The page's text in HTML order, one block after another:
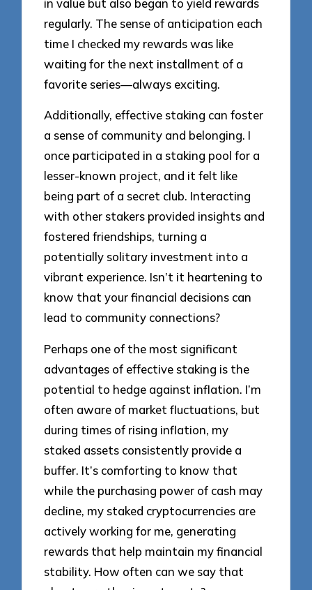
in value but also began to yield rewards
regularly. The sense of anticipation each
time I checked my rewards was like
waiting for the next installment of a
favorite series—always exciting.
Additionally, effective staking can foster
a sense of community and belonging. I
once participated in a staking pool for a
lesser-known project, and it felt like
being part of a secret club. Interacting
with other stakers provided insights and
fostered friendships, turning a
potentially solitary investment into a
vibrant experience. Isn’t it heartening to
know that your financial decisions can
lead to community connections?
Perhaps one of the most significant
advantages of effective staking is the
potential to hedge against inflation. I’m
often aware of market fluctuations, but
during times of rising inflation, my
staked assets consistently provide a
buffer. It’s comforting to know that
while the purchasing power of cash may
decline, my staked cryptocurrencies are
actively working for me, generating
rewards that help maintain my financial
stability. How often can we say that